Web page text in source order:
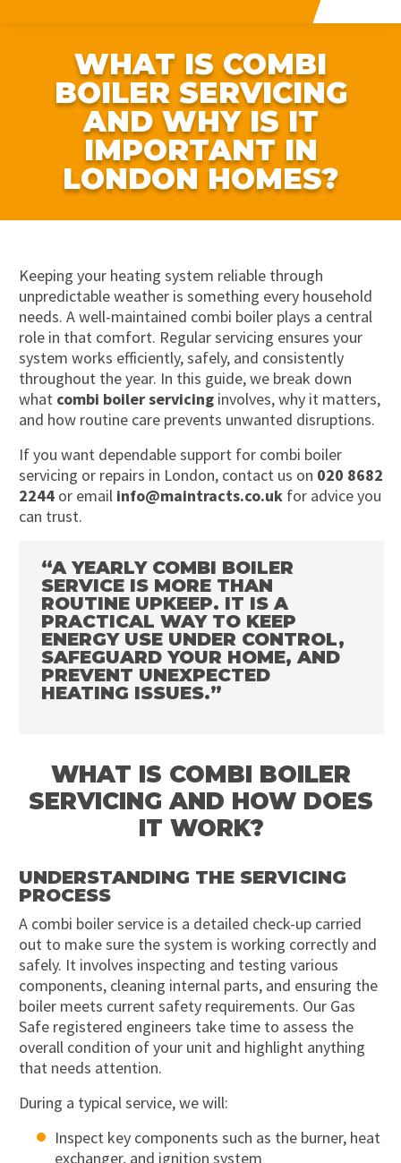
WHAT IS COMBI
BOILER SERVICING
AND WHY IS IT
IMPORTANT IN
LONDON HOMES?
Keeping your heating system reliable through
unpredictable weather is something every household
needs. A well-maintained combi boiler plays a central
role in that comfort. Regular servicing ensures your
system works efficiently, safely, and consistently
throughout the year. In this guide, we break down
what combi boiler servicinginvolves, why it matters,
and how routine care prevents unwanted disruptions.
If you want dependable support for combi boiler
servicing or repairs in London, contact us on 020 8682
2244or email info@maintracts.co.uk for advice you
can trust.
“A YEARLY COMBI BOILER
SERVICE IS MORE THAN
ROUTINE UPKEEP. IT IS A
PRACTICAL WAY TO KEEP
ENERGY USE UNDER CONTROL,
SAFEGUARD YOUR HOME, AND
PREVENT UNEXPECTED
HEATING ISSUES.”
WHAT IS COMBI BOILER
SERVICING AND HOW DOES
IT WORK?
UNDERSTANDING THE SERVICING
PROCESS
A combi boiler service is a detailed check-up carried
out to make sure the system is working correctly and
safely. It involves inspecting and testing various
components, cleaning internal parts, and ensuring the
boiler meets current safety requirements. Our Gas
Safe registered engineers take time to assess the
overall condition of your unit and highlight anything
that needs attention.
During a typical service, we will:
Inspect key components such as the burner, heat
exchanger, and ignition system